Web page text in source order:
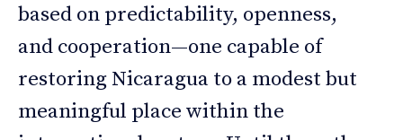
based on predictability, openness,
and cooperation—one capable of
restoring Nicaragua to a modest but
meaningful place within the